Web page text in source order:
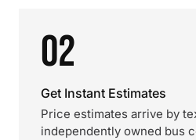
02
Get Instant Estimates
Price estimates arrive by
independently owned bus